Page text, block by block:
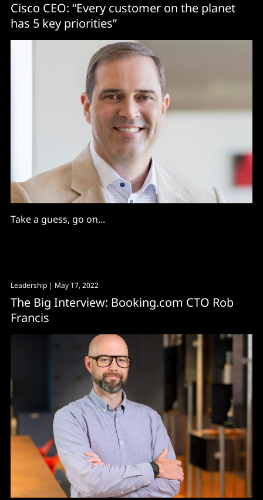
Cisco CEO: “Every customer on the planet
has 5 key priorities”
Take a guess, go on...
Leadership | May 17, 2022
The Big Interview: Booking.com CTO Rob
Francis